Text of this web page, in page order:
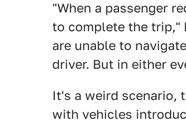
"When a passenger
to complete the trip,"
are unable to
driver. But in either
It's a weird scenario,
with vehicles